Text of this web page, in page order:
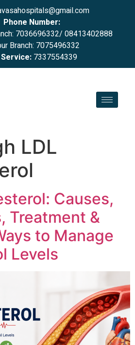
Phone Number:
7036696332/ 08413402888
Branch: 7075496332
7337554339
LDL
Causes,
Treatment &
to Manage
Levels